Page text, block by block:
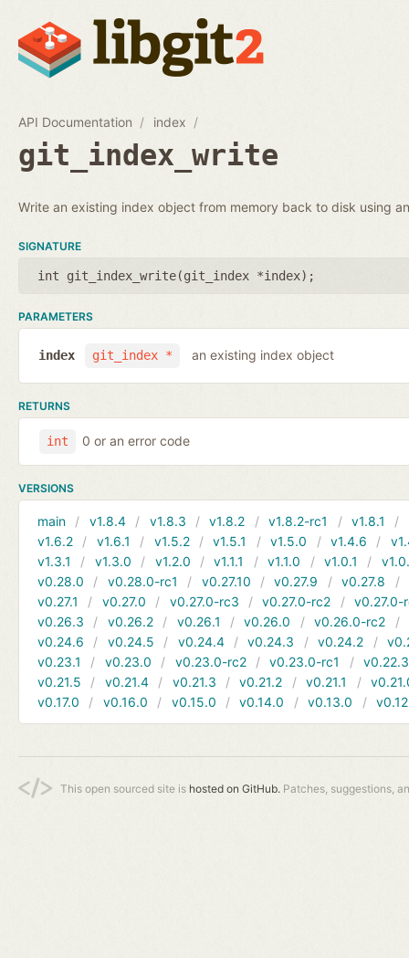
API Documentation index
git_index_write
Write an existing index object from memory back to disk using
SIGNATURE
int git_index_write(git_index *index);
PARAMETERS
git_index *
index an existing index object
RETURNS
int 0 or an error code
VERSIONS
main v1.8.4 v1.8.3 v1.8.2 v1.8.2-rc1 v1.8.1
v1.6.2
v1.6.1 v1.5.2 v1.5.1 v1.5.0 v1.4.6
v1.3.1
v1.3.0 v1.2.0 v1.1.1 v1.1.0 v1.0.1
v0.28.0
v0.28.0-rc1 v0.27.10 v0.27.9 v0.27.8
v0.27.1
v0.27.0 v0.27.0-rc3 v0.27.0-rc2
v0.27.0-
v0.26.3
v0.26.2 v0.26.1 v0.26.0 v0.26.0-rc2
v0.24.6
v0.24.5 v0.24.4 v0.24.3 v0.24.2
v0.23.1
v0.23.0 v0.23.0-rc2 v0.23.0-rc1
v0.22.3
v0.21.5
v0.21.4 v0.21.3 v0.21.2 v0.21.1
v0.17.0
v0.16.0 v0.15.0 v0.14.0 v0.13.0
This open sourced site is hosted on GitHub. Patches, suggestions,